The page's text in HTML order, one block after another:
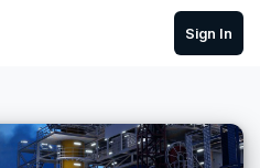
Sign In